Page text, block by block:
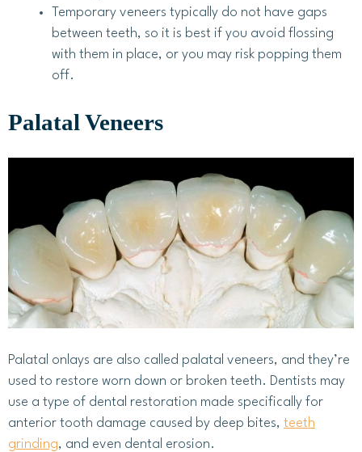
Temporary veneers typically do not have gaps
between teeth, so it is best if you avoid flossing
with them in place, or you may risk popping them
off.
Palatal Veneers
Palatal onlays are also called palatal veneers, and they’re
used to restore worn down or broken teeth. Dentists may
use a type of dental restoration made specifically for
anterior tooth damage caused by deep bites, teeth
grinding, and even dental erosion.